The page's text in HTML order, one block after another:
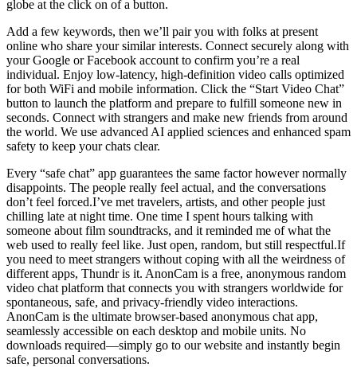
globe at the click on of a button.
Add a few keywords, then we’ll pair you with folks at present
online who share your similar interests. Connect securely along with
your Google or Facebook account to confirm you’re a real
individual. Enjoy low-latency, high-definition video calls optimized
for both WiFi and mobile information. Click the “Start Video Chat”
button to launch the platform and prepare to fulfill someone new in
seconds. Connect with strangers and make new friends from around
the world. We use advanced AI applied sciences and enhanced spam
safety to keep your chats clear.
Every “safe chat” app guarantees the same factor however normally
disappoints. The people really feel actual, and the conversations
don’t feel forced.I’ve met travelers, artists, and other people just
chilling late at night time. One time I spent hours talking with
someone about film soundtracks, and it reminded me of what the
web used to really feel like. Just open, random, but still respectful.If
you need to meet strangers without coping with all the weirdness of
different apps, Thundr is it. AnonCam is a free, anonymous random
video chat platform that connects you with strangers worldwide for
spontaneous, safe, and privacy-friendly video interactions.
AnonCam is the ultimate browser-based anonymous chat app,
seamlessly accessible on each desktop and mobile units. No
downloads required—simply go to our website and instantly begin
safe, personal conversations.